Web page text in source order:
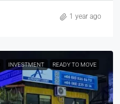
1 year ago
INVESTMENT READY TO MOVE